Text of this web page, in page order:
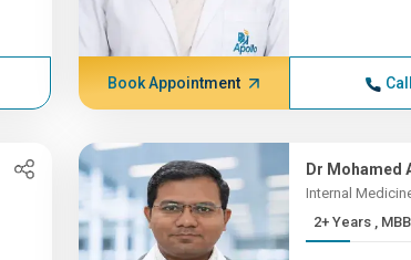
Book Appointment
Dr Mohamed
Internal
2+ Years